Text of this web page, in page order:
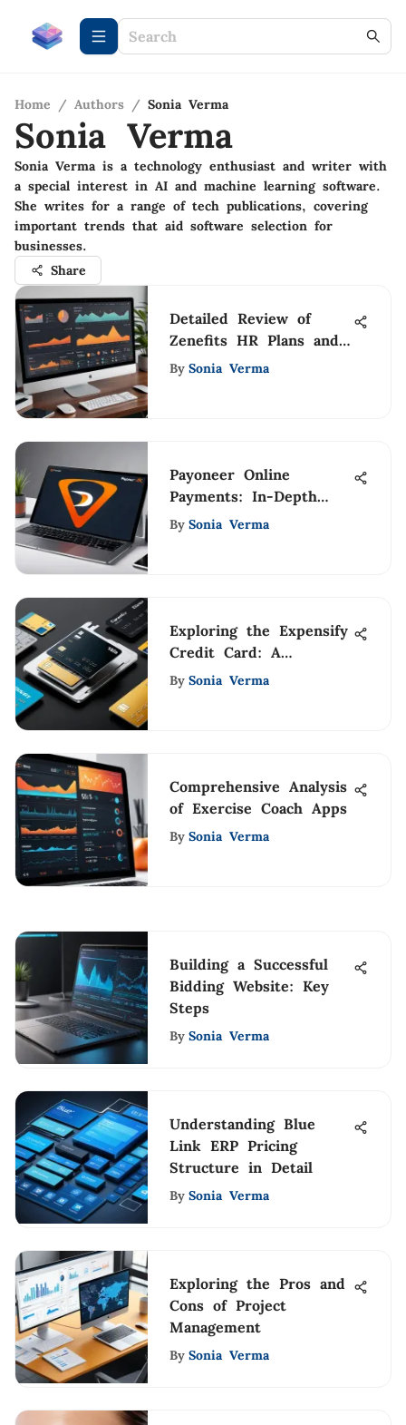
Home / Authors / Sonia Verma
Sonia Verma
Sonia Verma is a technology enthusiast and writer with
a special interest in AI and machine learning software.
She writes for a range of tech publications, covering
important trends that aid software selection for
businesses.
Share
Detailed Review of
Zenefits HR Plans and
Features
By Sonia Verma
Payoneer Online
Payments: In-Depth
Review and Insights
By Sonia Verma
Exploring the Expensify
Credit Card: A
Comprehensive Guide
By Sonia Verma
Comprehensive Analysis
of Exercise Coach Apps
By Sonia Verma
Building a Successful
Bidding Website: Key
Steps
By Sonia Verma
Understanding Blue
Link ERP Pricing
Structure in Detail
By Sonia Verma
Exploring the Pros and
Cons of Project
Management
By Sonia Verma